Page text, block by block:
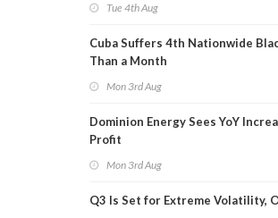
Tue 4th Aug
Cuba Suffers 4th Nationwide
Than a Month
Mon 3rd Aug
Dominion Energy Sees YoY
Profit
Mon 3rd Aug
Q3 Is Set for Extreme Volatility,